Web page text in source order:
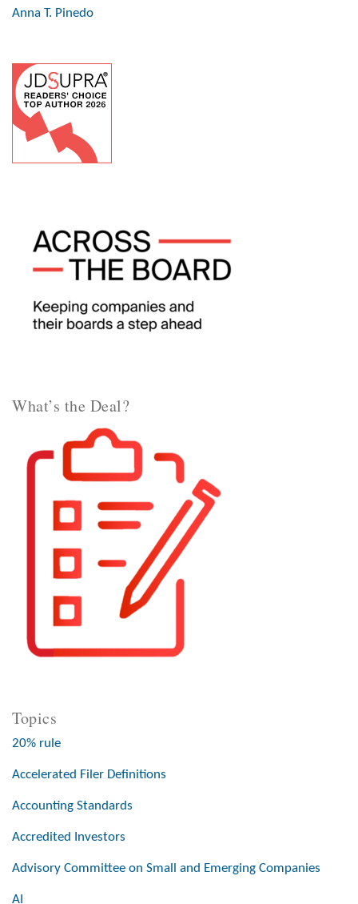
Anna T. Pinedo
What’s the Deal?
Topics
20% rule
Accelerated Filer Definitions
Accounting Standards
Accredited Investors
Advisory Committee on Small and Emerging Companies
AI